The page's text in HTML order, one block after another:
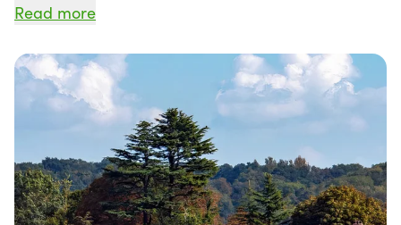
beauty of the National Trust's Hughenden Manor
Participants can choose between a challenging
half marathon or a spirited 10K trail race, both
offering unforgettable views and a chance to
connect with nature. Whether you're a seasoned
runner or just looking to enjoy a fun day outdoors,
the Hughenden Valley race promises a vibrant
Read more